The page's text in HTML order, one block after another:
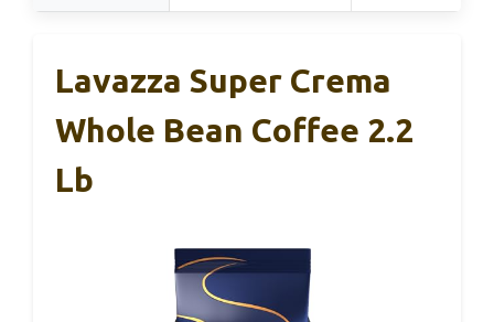
Lavazza Super Crema
Whole Bean Coffee 2.2
Lb